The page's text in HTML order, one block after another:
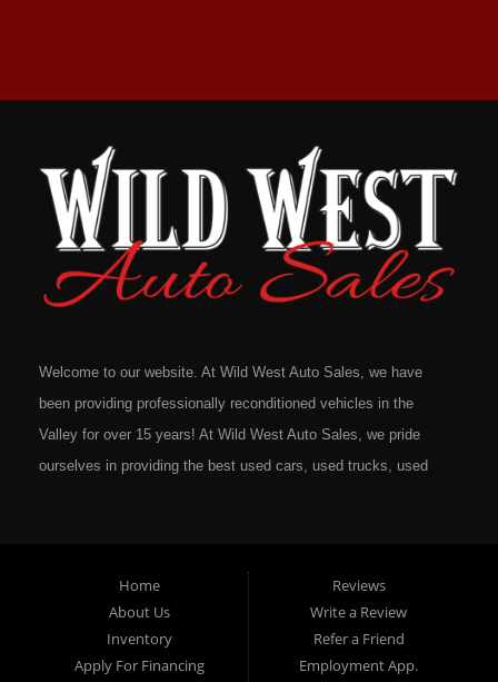
Welcome to our website. At Wild West Auto Sales, we have
been providing professionally reconditioned vehicles in the
Valley for over 15 years! At Wild West Auto Sales, we pride
ourselves in providing the best used cars, used trucks, used
owe it to yourself to give us a call or come down to our
dealership to see for yourself. In addition to providing quality
used cars at affordable prices to residents in Omaha, we also
Home
About Us
Inventory
Apply For Financing
Reviews
Write a Review
Refer a Friend
Employment App.